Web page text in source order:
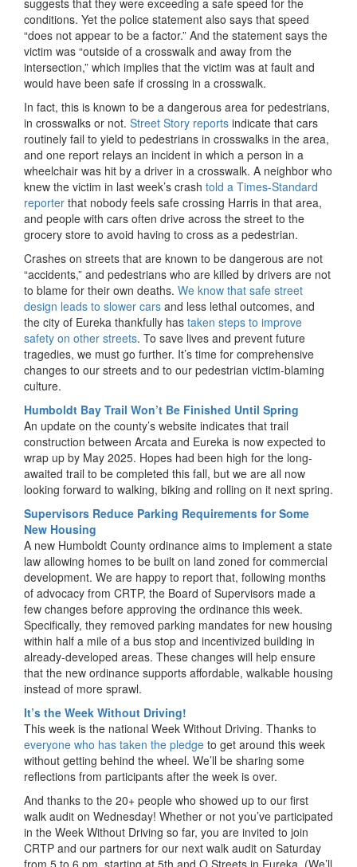
suggests that they were exceeding a safe speed for the
conditions. Yet the police statement also says that speed
“does not appear to be a factor.” And the statement says the
victim was “outside of a crosswalk and away from the
intersection,” which implies that the victim was at fault and
would have been safe if crossing in a crosswalk.
In fact, this is known to be a dangerous area for pedestrians,
in crosswalks or not. Street Story reports indicate that cars
routinely fail to yield to pedestrians in crosswalks in the area,
and one report relays an incident in which a person in a
wheelchair was hit by a driver in a crosswalk. A neighbor who
knew the victim in last week’s crash told a Times-Standard
reporter that nobody feels safe crossing Harris in that area,
and people with cars often drive across the street to the
grocery store to avoid having to cross as a pedestrian.
Crashes on streets that are known to be dangerous are not
“accidents,” and pedestrians who are killed by drivers are not
to blame for their own deaths. We know that safe street
design leads to slower cars and less lethal outcomes, and
the city of Eureka thankfully has taken steps to improve
safety on other streets. To save lives and prevent future
tragedies, we must go further. It’s time for comprehensive
changes to our streets and to our pedestrian victim-blaming
culture.
Humboldt Bay Trail Won’t Be Finished Until Spring
An update on the county’s website indicates that trail
construction between Arcata and Eureka is now expected to
wrap up by May 2025. Hopes had been high for the long-
awaited trail to be completed this fall, but we are all now
looking forward to walking, biking and rolling on it next spring.
Supervisors Reduce Parking Requirements for Some
New Housing
A new Humboldt County ordinance aims to implement a state
law allowing homes to be built on land zoned for commercial
development. We are happy to report that, following months
of advocacy from CRTP, the Board of Supervisors made a
few changes before approving the ordinance this week.
Specifically, they removed parking mandates for new housing
within half a mile of a bus stop and incentivized building in
already-developed areas. These changes will help ensure
that the new ordinance supports affordable, walkable housing
instead of more sprawl.
It’s the Week Without Driving!
This week is the national Week Without Driving. Thanks to
everyone who has taken the pledge to get around this week
without getting behind the wheel. We’ll be sharing some
reflections from participants after the week is over.
And thanks to the 20+ people who showed up to our first
walk audit on Wednesday! Whether or not you’ve participated
in the Week Without Driving so far, you are invited to join
CRTP and our partners for our next walk audit on Saturday